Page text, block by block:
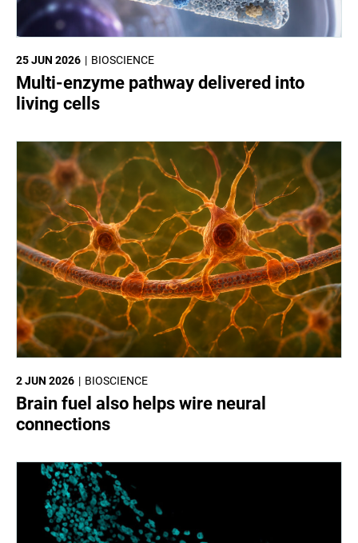
BIOSCIENCE
25 JUN 2026
Multi-enzyme pathway delivered into
living cells
BIOSCIENCE
2 JUN 2026
Brain fuel also helps wire neural
connections